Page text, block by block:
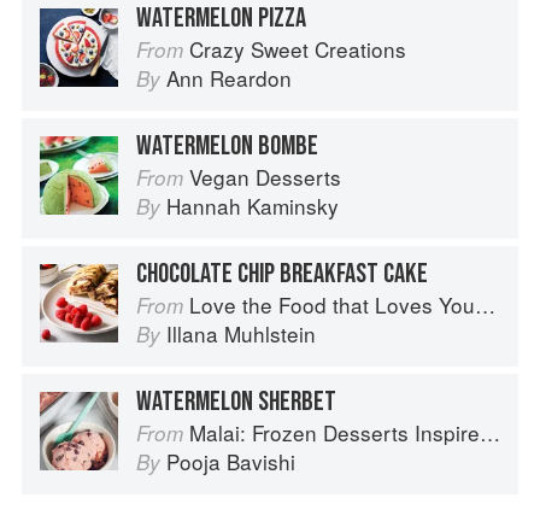
WATERMELON PIZZA
From Crazy Sweet Creations
By Ann Reardon
WATERMELON BOMBE
From Vegan Desserts
By Hannah Kaminsky
CHOCOLATE CHIP BREAKFAST CAKE
From Love the Food that Loves You Back
By Illana Muhlstein
WATERMELON SHERBET
From Malai: Frozen Desserts Inspired by South Asian Flavors
By Pooja Bavishi